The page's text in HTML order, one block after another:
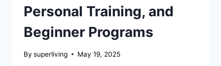
Personal Training, and
Beginner Programs
By superliving May 19, 2025